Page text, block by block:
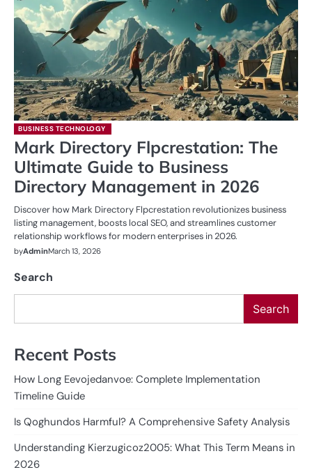
BUSINESS TECHNOLOGY
Mark Directory Flpcrestation: The
Ultimate Guide to Business
Directory Management in 2026
Discover how Mark Directory Flpcrestation revolutionizes business
listing management, boosts local SEO, and streamlines customer
relationship workflows for modern enterprises in 2026.
byAdminMarch 13, 2026
Search
Search
Recent Posts
How Long Eevojedanvoe: Complete Implementation
Timeline Guide
Is Qoghundos Harmful? A Comprehensive Safety Analysis
Understanding Kierzugicoz2005: What This Term Means in
2026